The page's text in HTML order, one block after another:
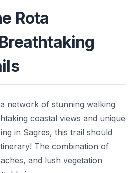
Rota
network of stunning walking
coastal views and unique
in Sagres, this trail should
The combination of
and lush vegetation